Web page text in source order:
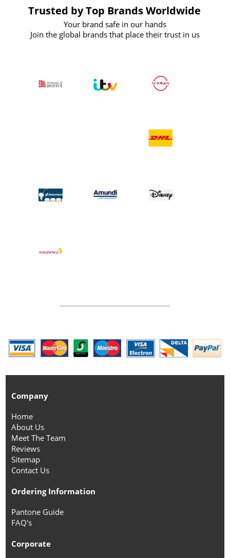
Trusted by Top Brands Worldwide
Your brand safe in our hands
Join the global brands that place their trust in us
Company
Home
About Us
Meet The Team
Reviews
Sitemap
Contact Us
Ordering Information
Pantone Guide
FAQ's
Corporate